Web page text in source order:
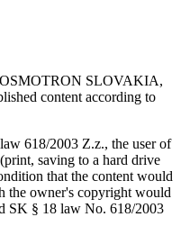
SLOVAKIA,
content according to
618/2003 Z.z., the user of
saving to a hard drive
that the content would
the owner's copyright would
SK § 18 law No. 618/2003